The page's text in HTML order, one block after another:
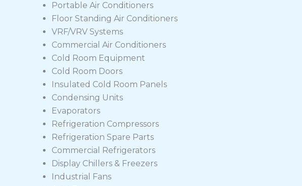
Portable Air Conditioners
Floor Standing Air Conditioners
VRF/VRV Systems
Commercial Air Conditioners
Cold Room Equipment
Cold Room Doors
Insulated Cold Room Panels
Condensing Units
Evaporators
Refrigeration Compressors
Refrigeration Spare Parts
Commercial Refrigerators
Display Chillers & Freezers
Industrial Fans